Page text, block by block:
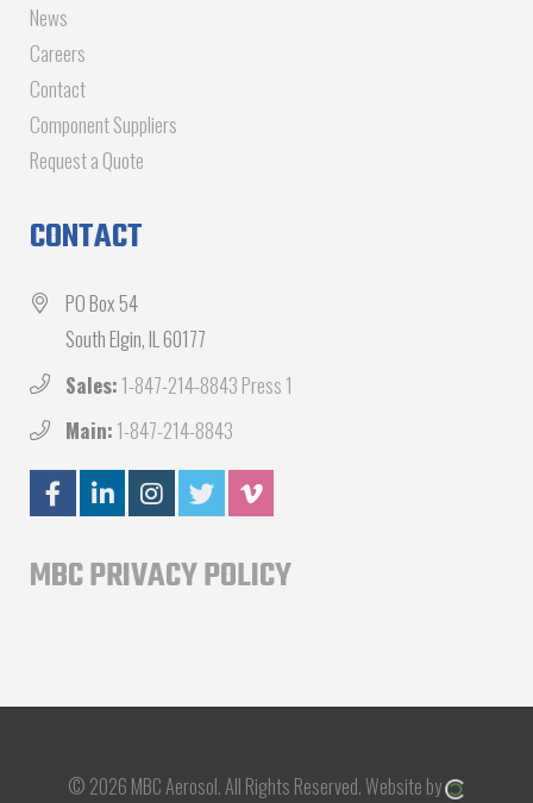
News
Careers
Contact
Component Suppliers
Request a Quote
CONTACT
PO Box 54
South Elgin, IL 60177
Sales: 1-847-214-8843 Press 1
Main: 1-847-214-8843
MBC PRIVACY POLICY
© 2026 MBC Aerosol.All Rights Reserved.Website by